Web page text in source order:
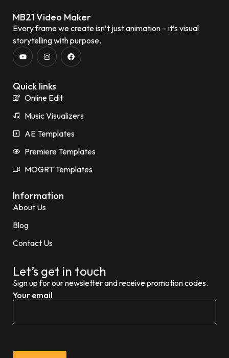
MB21 Video Maker
Every frame we create isn’t just animation – it’s visual
storytelling with purpose.
Quick links
Online Edit
Music Visualizers
AE Templates
Premiere Templates
MOGRT Templates
Information
About Us
Blog
Contact Us
Let’s get in touch
Sign up for our newsletter and receive promotion codes.
Your email